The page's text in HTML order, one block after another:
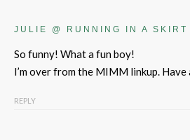
JULIE @ RUNNING IN A SKIRT
So funny! What a fun boy!
I’m over from the MIMM linkup.
REPLY